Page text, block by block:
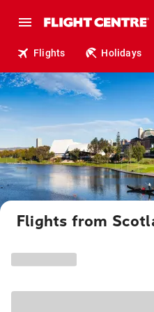
Flights Holidays
Flights from